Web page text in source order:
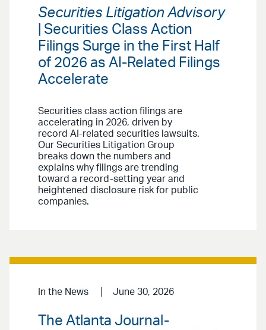
Securities Litigation Advisory
| Securities Class Action
Filings Surge in the First Half
of 2026 as AI-Related Filings
Accelerate
Securities class action filings are
accelerating in 2026, driven by
record AI-related securities lawsuits.
Our Securities Litigation Group
breaks down the numbers and
explains why filings are trending
toward a record-setting year and
heightened disclosure risk for public
companies.
In the News June 30, 2026
The Atlanta Journal-